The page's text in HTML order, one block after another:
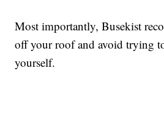
Most importantly, Busekist
off your roof and avoid trying
yourself.